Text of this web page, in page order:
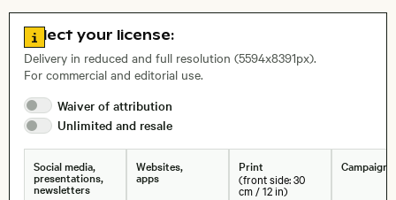
, Lens
Size, Resolution:
Go to license information
Select your license:
Delivery in reduced and full resolution (5594x8391px).
For commercial and editorial use.
Waiver of attribution
Unlimited and resale
Social media,
presentations,
newsletters
Websites,
apps
Print
(front side: 30
cm / 12 in)
Campaigns